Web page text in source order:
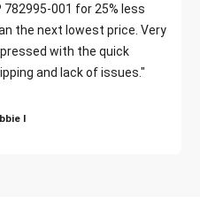
782995-001 for 25% less
the next lowest price. Very
with the quick
and lack of issues."
I